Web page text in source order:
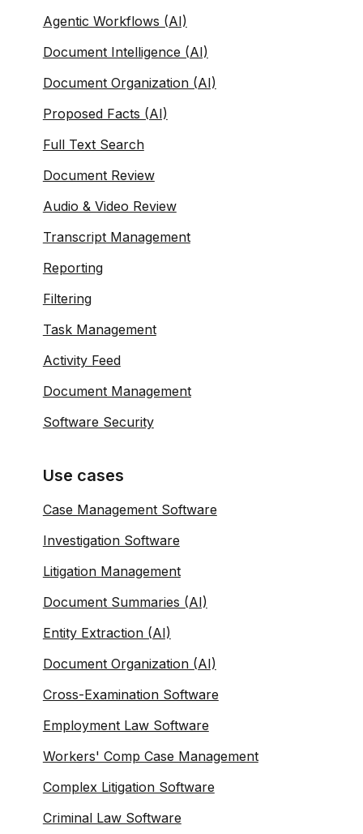
Agentic Workflows (AI)
Document Intelligence (AI)
Document Organization (AI)
Proposed Facts (AI)
Full Text Search
Document Review
Audio & Video Review
Transcript Management
Reporting
Filtering
Task Management
Activity Feed
Document Management
Software Security
Use cases
Case Management Software
Investigation Software
Litigation Management
Document Summaries (AI)
Entity Extraction (AI)
Document Organization (AI)
Cross-Examination Software
Employment Law Software
Workers' Comp Case Management
Complex Litigation Software
Criminal Law Software